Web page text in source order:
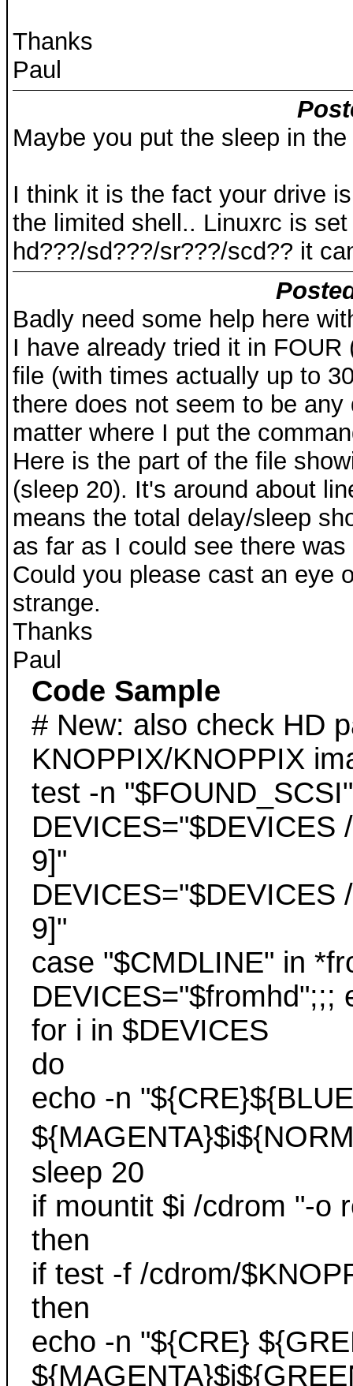
Thanks
Paul
Maybe you put the sleep in
I think it is the fact your drive
the limited shell.. Linuxrc is
hd???/sd???/sr???/scd?? it
Badly need some help here
I have already tried it in
file (with times actually up to
there does not seem to be
matter where I put the
Here is the part of the file
(sleep 20). It's around about
means the total delay/sleep
as far as I could see there
Could you please cast an eye
strange.
Thanks
Paul
Code Sample
# New: also check HD
KNOPPIX/KNOPPIX
test -n
9]"
9]"
case "$CMDLINE" in
DEVICES="$fromhd";;;
for i in $DEVICES
do
echo -n
sleep 20
if mountit $i /cdrom "-o
then
if test -f /cdrom/
then
echo -n "${CRE}